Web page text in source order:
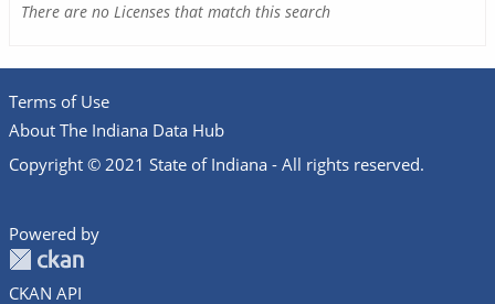
There are no Licenses that match this search
Terms of Use
About The Indiana Data Hub
Copyright © 2021 State of Indiana - All rights reserved.
Powered by
CKAN API